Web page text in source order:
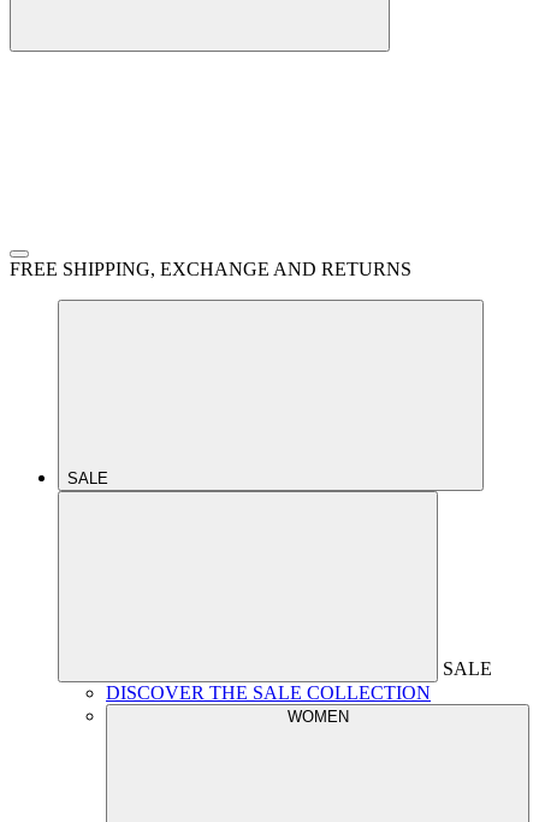
FREE SHIPPING, EXCHANGE AND RETURNS
SALE
SALE
DISCOVER THE SALE COLLECTION
WOMEN